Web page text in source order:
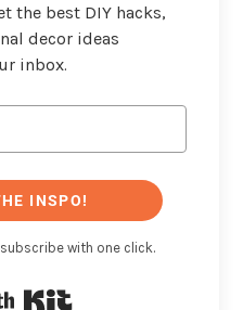
the best DIY hacks,
decor ideas
inbox.
INSPO!
with one click.